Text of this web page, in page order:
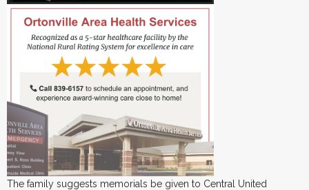
The family suggests memorials be given to Central United